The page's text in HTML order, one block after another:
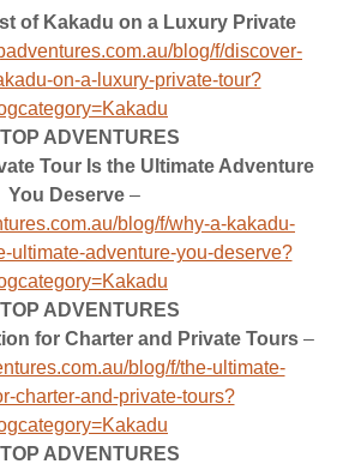
of Kakadu on a Luxury Private
blog/f/discover-
on-a-luxury-private-tour?
ADVENTURES
Tour Is the Ultimate Adventure
You Deserve –
blog/f/why-a-kakadu-
ultimate-adventure-you-deserve?
ADVENTURES
for Charter and Private Tours –
blog/f/the-ultimate-
charter-and-private-tours?
ADVENTURES